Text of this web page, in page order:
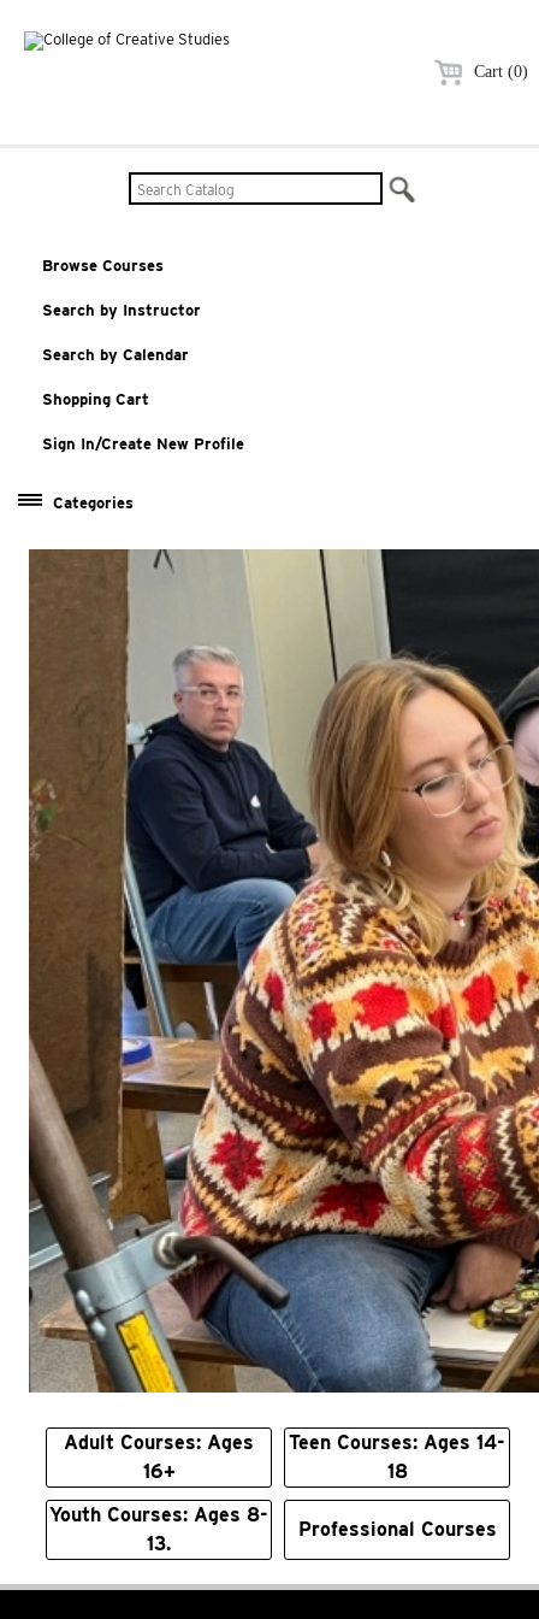
Cart (0)
Browse Courses
Search by Instructor
Search by Calendar
Shopping Cart
Sign In/Create New Profile
Categories
Teen Courses: Ages 14-18
Youth Courses: Ages 8-13
Professional Courses
Adult Courses: Ages
16+
Teen Courses: Ages 14-
18
Youth Courses: Ages 8-
13.
Professional Courses